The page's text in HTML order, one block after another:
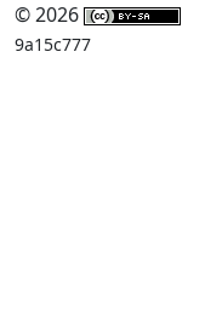
© 2026
9a15c777